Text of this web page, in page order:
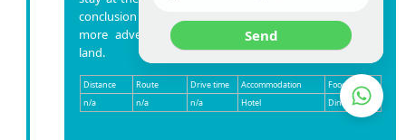
conclusion to your first day in Mongolia. Get ready for
more adventures that await you in this enchanting
land.
Distance Route Drive time Accommodation
Food
n/a
n/a n/a Hotel Dinner
Send